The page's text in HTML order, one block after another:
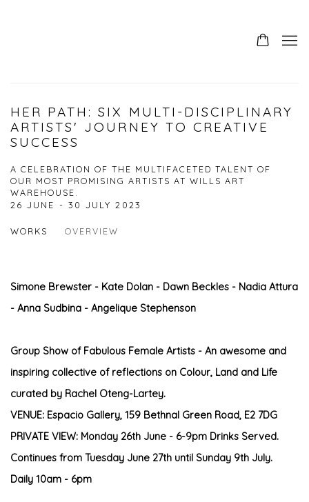
HER PATH: SIX MULTI-DISCIPLINARY
ARTISTS' JOURNEY TO CREATIVE
SUCCESS
A CELEBRATION OF THE MULTIFACETED TALENT OF
OUR MOST PROMISING ARTISTS AT WILLS ART
WAREHOUSE.
26 JUNE - 30 JULY 2023
WORKS OVERVIEW
Simone Brewster - Kate Dolan - Dawn Beckles - Nadia Attura
- Anna Sudbina - Angelique Stephenson
Group Show of Fabulous Female Artists - An awesome and
inspiring collective of reflections on Colour, Land and Life
curated by Rachel Oteng-Lartey.
VENUE: Espacio Gallery, 159 Bethnal Green Road, E2 7DG
PRIVATE VIEW: Monday 26th June - 6-9pm Drinks Served.
Continues from Tuesday June 27th until Sunday 9th July.
Daily 10am - 6pm